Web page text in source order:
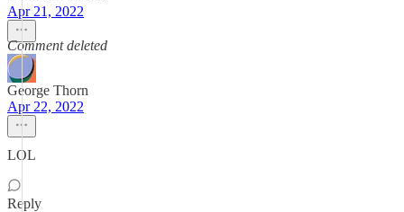
Apr 21, 2022
Comment deleted
George Thorn
Apr 22, 2022
LOL
Reply